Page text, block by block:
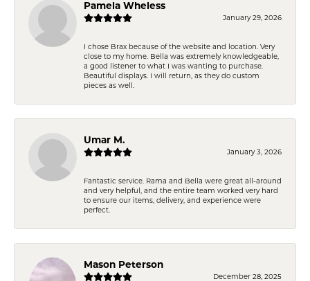
Pamela Wheless
January 29, 2026
I chose Brax because of the website and location. Very
close to my home. Bella was extremely knowledgeable,
a good listener to what I was wanting to purchase.
Beautiful displays. I will return, as they do custom
pieces as well.
Umar M.
January 3, 2026
Fantastic service. Rama and Bella were great all-around
and very helpful, and the entire team worked very hard
to ensure our items, delivery, and experience were
perfect.
Mason Peterson
December 28, 2025